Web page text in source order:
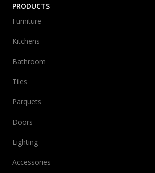
PRODUCTS
Furniture
Kitchens
Bathroom
Tiles
Parquets
Doors
Lighting
Accessories